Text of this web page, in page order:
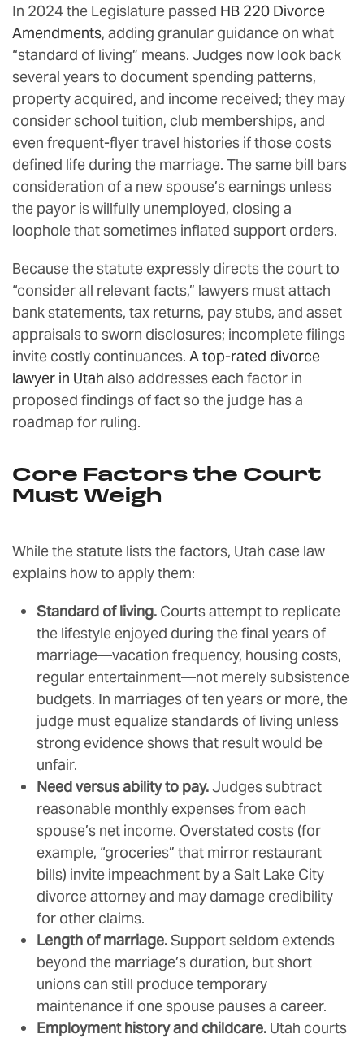
In 2024 the Legislature passed HB 220 Divorce
Amendments, adding granular guidance on what
“standard of living” means. Judges now look back
several years to document spending patterns,
property acquired, and income received; they may
consider school tuition, club memberships, and
even frequent-flyer travel histories if those costs
defined life during the marriage. The same bill bars
consideration of a new spouse’s earnings unless
the payor is willfully unemployed, closing a
loophole that sometimes inflated support orders.
Because the statute expressly directs the court to
“consider all relevant facts,” lawyers must attach
bank statements, tax returns, pay stubs, and asset
appraisals to sworn disclosures; incomplete filings
invite costly continuances. A top-rated divorce
lawyer in Utah also addresses each factor in
proposed findings of fact so the judge has a
roadmap for ruling.
Core Factors the Court
Must Weigh
While the statute lists the factors, Utah case law
explains how to apply them:
Standard of living. Courts attempt to replicate
the lifestyle enjoyed during the final years of
marriage—vacation frequency, housing costs,
regular entertainment—not merely subsistence
budgets. In marriages of ten years or more, the
judge must equalize standards of living unless
strong evidence shows that result would be
unfair.
Need versus ability to pay.Judges subtract
reasonable monthly expenses from each
spouse’s net income. Overstated costs (for
example, “groceries” that mirror restaurant
bills) invite impeachment by a Salt Lake City
divorce attorney and may damage credibility
for other claims.
Length of marriage. Support seldom extends
beyond the marriage’s duration, but short
unions can still produce temporary
maintenance if one spouse pauses a career.
Employment history and childcare. Utah courts